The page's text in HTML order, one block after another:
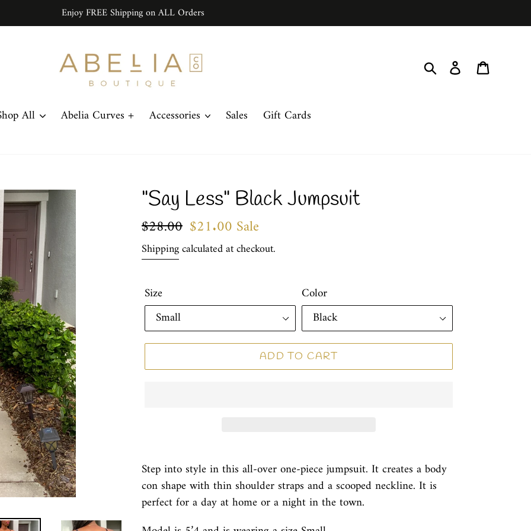
Enjoy FREE Shipping on ALL Orders
Search Log in
All Abelia Curves + Accessories Sales Gift Cards
"Say Less" Black Jumpsuit
Regular
price
$28.00 Sale
price
$21.00 Sale
Shippingcalculated at checkout.
Size Color
ADD TO CART
Step into style in this all-over one-piece jumpsuit. It creates a body
con shape with thin shoulder straps and a scooped neckline. It is
perfect for a day at home or a night in the town.